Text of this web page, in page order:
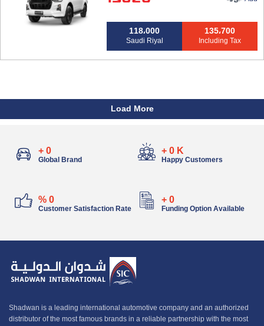
118،000
Saudi Riyal
135،700
Including Tax
Load More
+0
Global Brand
+0K
Happy Customers
%0
Customer Satisfaction Rate
+0
Funding Option Available
Shadwan is a leading international automotive company and an authorized
distributor of the most famous brands in a reliable partnership with the most